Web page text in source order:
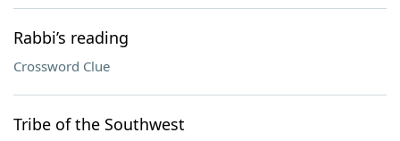
Rabbi’s reading
Crossword Clue
Tribe of the Southwest